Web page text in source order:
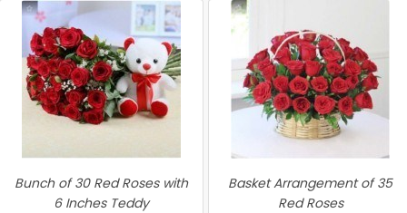
Bunch of 30 Red Roses with
6 Inches Teddy
Basket Arrangement of 35
Red Roses